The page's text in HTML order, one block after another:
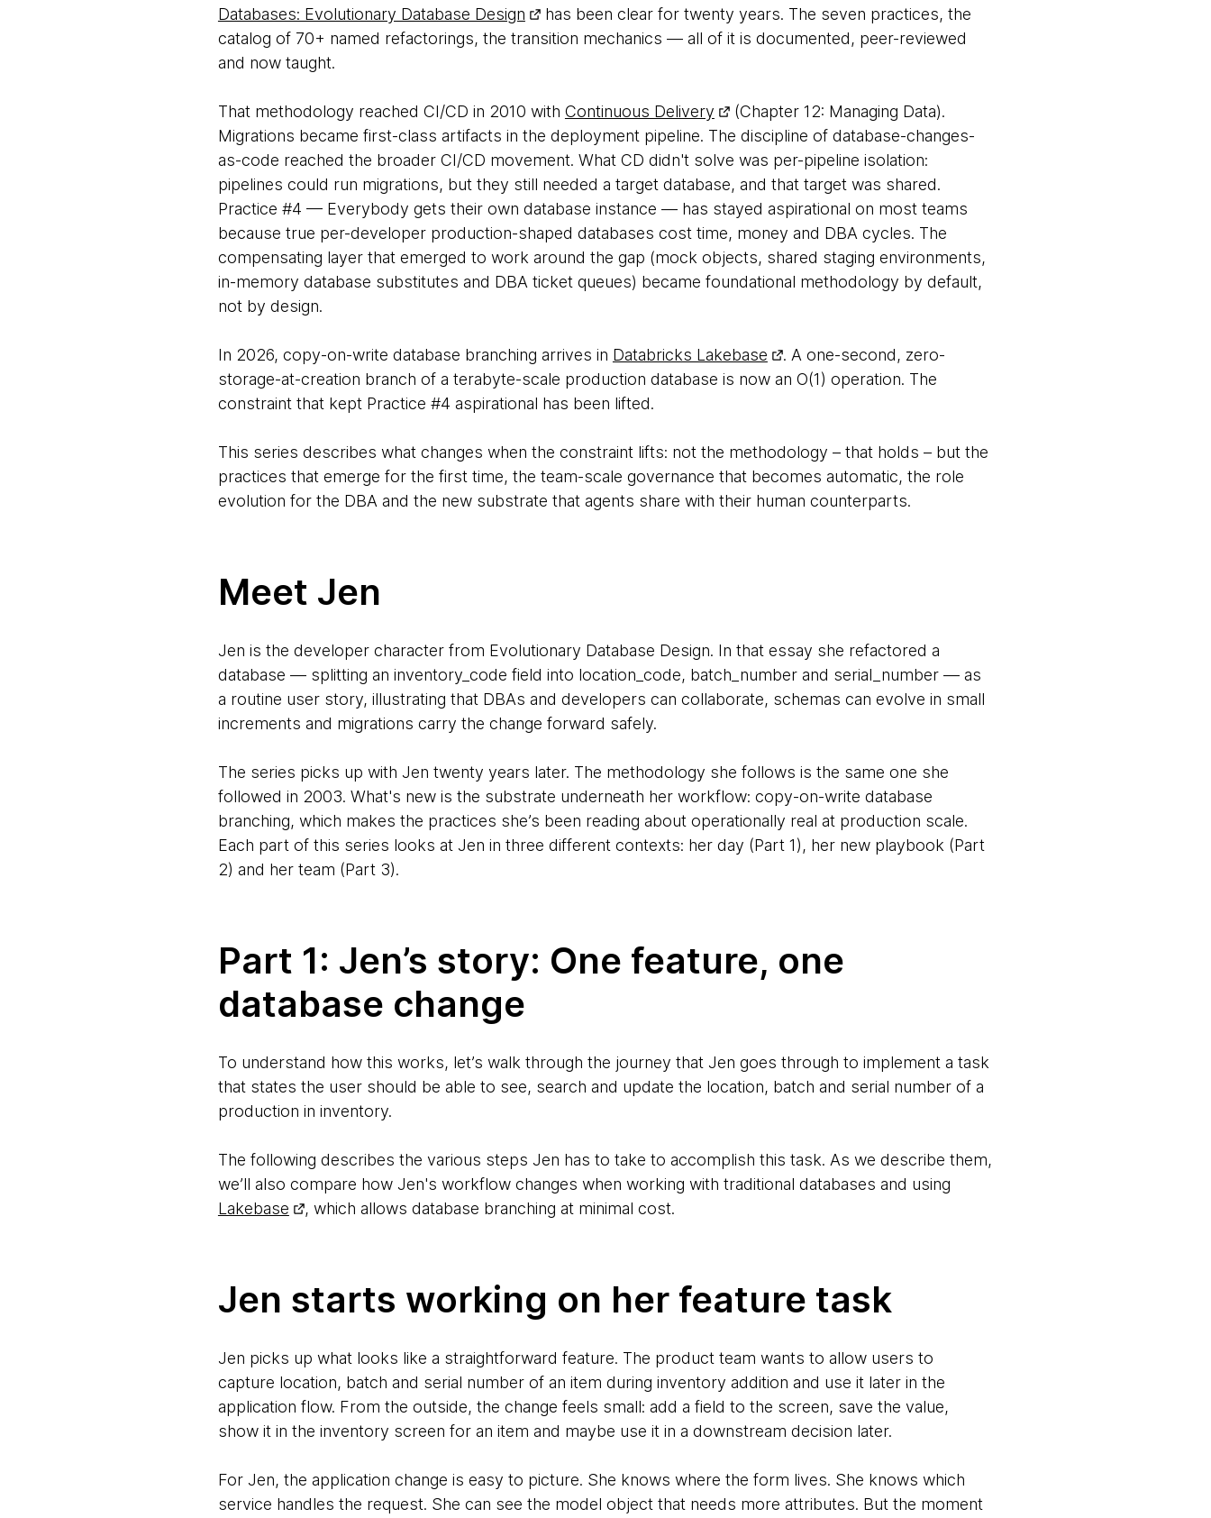
Databases: Evolutionary Database Design
has been clear for twenty years. The seven practices, the
catalog of 70+ named refactorings, the transition mechanics — all of it is documented, peer-reviewed
and now taught.
That methodology reached CI/CD in 2010 with Continuous Delivery
(Chapter 12: Managing Data).
Migrations became first-class artifacts in the deployment pipeline. The discipline of database-changes-
as-code reached the broader CI/CD movement. What CD didn't solve was per-pipeline isolation:
pipelines could run migrations, but they still needed a target database, and that target was shared.
Practice #4 — Everybody gets their own database instance — has stayed aspirational on most teams
because true per-developer production-shaped databases cost time, money and DBA cycles. The
compensating layer that emerged to work around the gap (mock objects, shared staging environments,
in-memory database substitutes and DBA ticket queues) became foundational methodology by default,
not by design.
In 2026, copy-on-write database branching arrives in Databricks Lakebase
. A one-second, zero-
storage-at-creation branch of a terabyte-scale production database is now an O(1) operation. The
constraint that kept Practice #4 aspirational has been lifted.
This series describes what changes when the constraint lifts: not the methodology – that holds – but the
practices that emerge for the first time, the team-scale governance that becomes automatic, the role
evolution for the DBA and the new substrate that agents share with their human counterparts.
Meet Jen
Jen is the developer character from Evolutionary Database Design. In that essay she refactored a
database — splitting an inventory_code field into location_code, batch_number and serial_number — as
a routine user story, illustrating that DBAs and developers can collaborate, schemas can evolve in small
increments and migrations carry the change forward safely.
The series picks up with Jen twenty years later. The methodology she follows is the same one she
followed in 2003. What's new is the substrate underneath her workflow: copy-on-write database
branching, which makes the practices she’s been reading about operationally real at production scale.
Each part of this series looks at Jen in three different contexts: her day (Part 1), her new playbook (Part
2) and her team (Part 3).
Part 1: Jen’s story: One feature, one
database change
To understand how this works, let’s walk through the journey that Jen goes through to implement a task
that states the user should be able to see, search and update the location, batch and serial number of a
production in inventory.
The following describes the various steps Jen has to take to accomplish this task. As we describe them,
we’ll also compare how Jen's workflow changes when working with traditional databases and using
Lakebase
, which allows database branching at minimal cost.
Jen starts working on her feature task
Jen picks up what looks like a straightforward feature. The product team wants to allow users to
capture location, batch and serial number of an item during inventory addition and use it later in the
application flow. From the outside, the change feels small: add a field to the screen, save the value,
show it in the inventory screen for an item and maybe use it in a downstream decision later.
For Jen, the application change is easy to picture. She knows where the form lives. She knows which
service handles the request. She can see the model object that needs more attributes. But the moment